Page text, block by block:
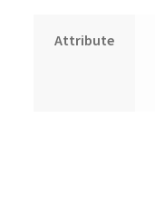
Attribute